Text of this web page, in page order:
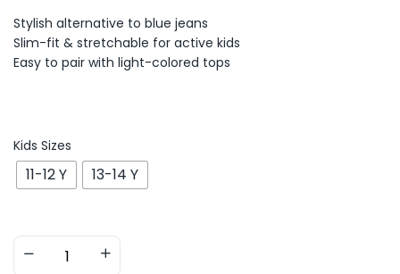
Stylish alternative to blue jeans
Slim-fit & stretchable for active kids
Easy to pair with light-colored tops
Kids Sizes
11-12 Y 13-14 Y